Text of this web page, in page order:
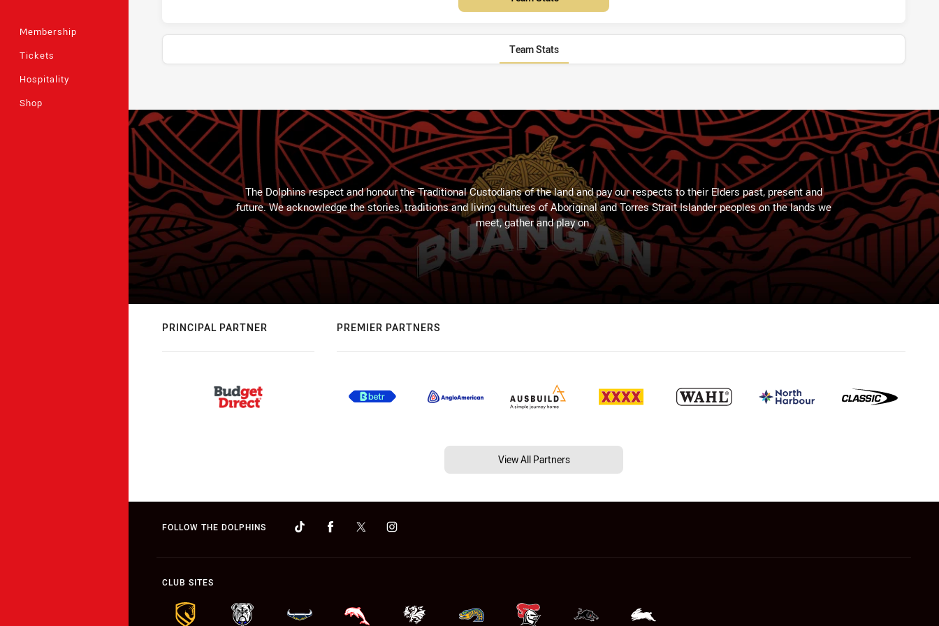
Membership
Tickets
Hospitality
Shop
Team Stats
The Dolphins respect and honour the Traditional Custodians of the land and pay our respects to their Elders past, present and
future. We acknowledge the stories, traditions and living cultures of Aboriginal and Torres Strait Islander peoples on the lands we
meet, gather and play on.
PRINCIPAL PARTNER PREMIER PARTNERS
View All Partners
FOLLOW THE DOLPHINS
CLUB SITES